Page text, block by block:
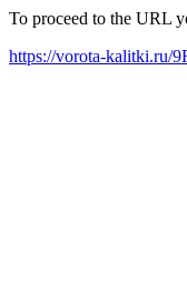
To proceed to the URL
https://vorota-kalitki.ru/